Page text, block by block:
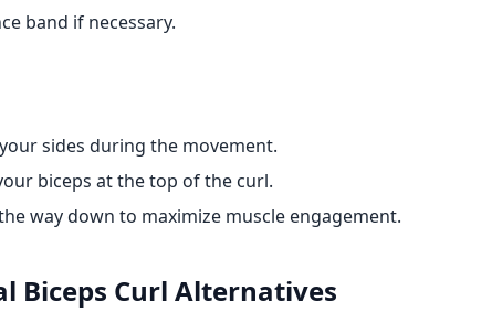
band if necessary.
sides during the movement.
biceps at the top of the curl.
way down to maximize muscle engagement.
Biceps Curl Alternatives